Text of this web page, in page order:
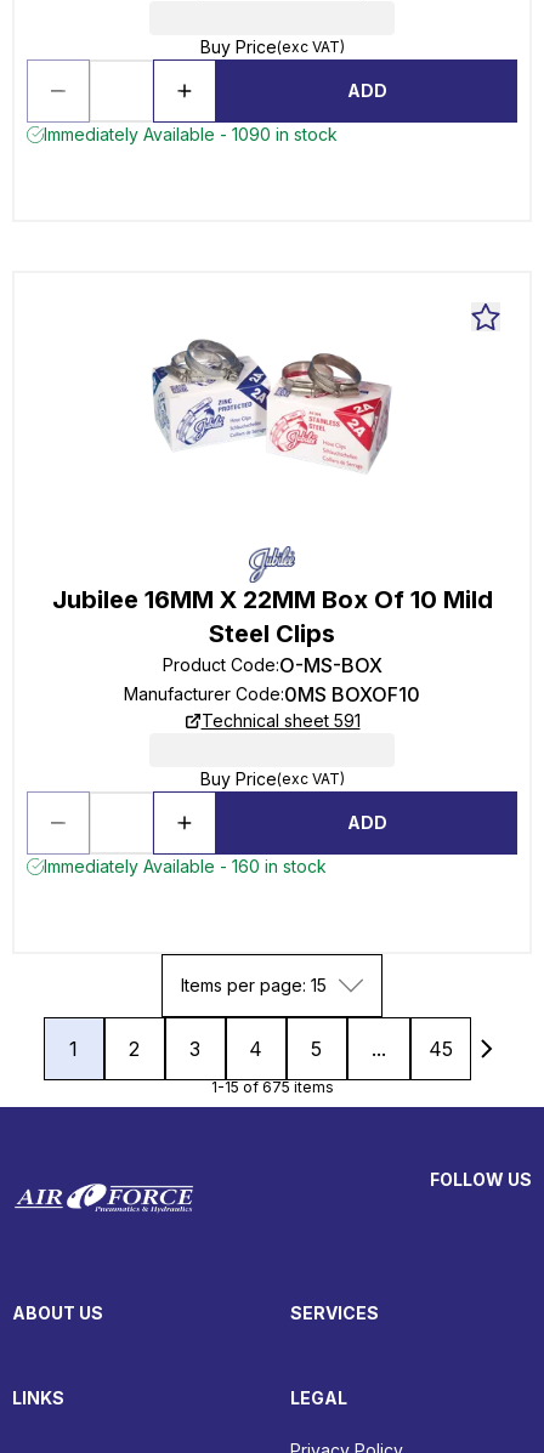
Buy Price(exc VAT)
ADD
Immediately Available - 1090 in stock
Jubilee 16MM X 22MM Box Of 10 Mild
Steel Clips
Product Code:O-MS-BOX
Manufacturer Code:0MS BOXOF10
Technical sheet 591
Buy Price(exc VAT)
ADD
Immediately Available - 160 in stock
Items per page: 15
1 2 3 4 5 ... 45
1-15 of 675 items
FOLLOW US
ABOUT US SERVICES
LINKS LEGAL